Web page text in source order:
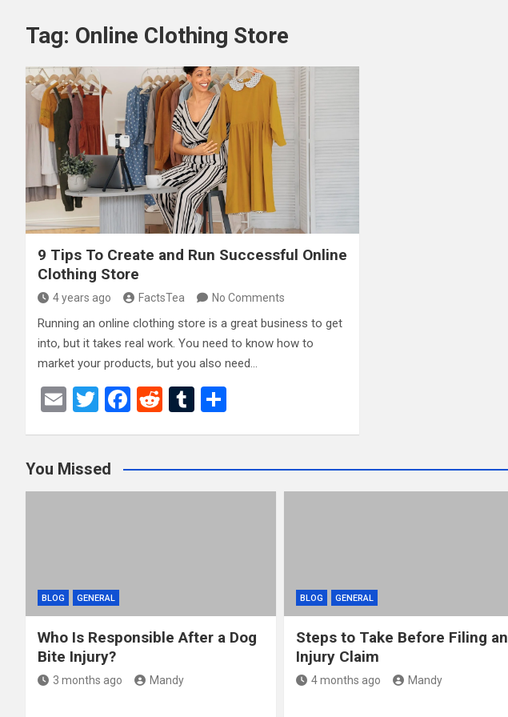
Tag: Online Clothing Store
9 Tips To Create and Run Successful Online
Clothing Store
4 years ago FactsTea No Comments
Running an online clothing store is a great business to get
into, but it takes real work. You need to know how to
market your products, but you also need…
E
T
er
F
b
o
R
di
t
T
bl
r
e
You Missed
BLOG GENERAL
Who Is Responsible After a Dog
Bite Injury?
3 months ago Mandy
BLOG GENERAL
Steps to Take Before Filing an
Injury Claim
4 months ago Mandy